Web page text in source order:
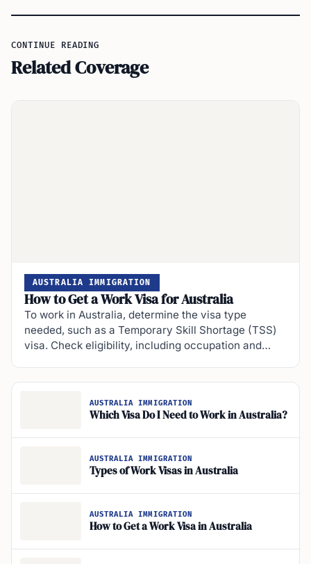
CONTINUE READING
Related Coverage
AUSTRALIA IMMIGRATION
How to Get a Work Visa for Australia
To work in Australia, determine the visa type
needed, such as a Temporary Skill Shortage (TSS)
visa. Check eligibility, including occupation and…
AUSTRALIA IMMIGRATION
Which Visa Do I Need to Work in Australia?
AUSTRALIA IMMIGRATION
Types of Work Visas in Australia
AUSTRALIA IMMIGRATION
How to Get a Work Visa in Australia